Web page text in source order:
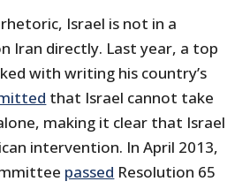
Israel is not in a
Iran directly. Last year, a top
with writing his country’s
that Israel cannot take
making it clear that Israel
intervention. In April 2013,
passed Resolution 65